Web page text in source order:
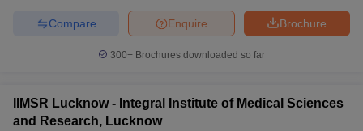
Brochure
Enquire
Compare
300+ Brochures downloaded so far
IIMSR Lucknow - Integral Institute of Medical Sciences
and Research, Lucknow